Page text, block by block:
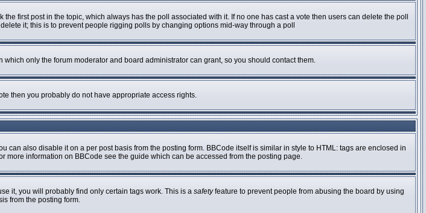
first post in the topic, which always has the poll associated with it. If no one has cast a vote then users can delete the poll
it; this is to prevent people rigging polls by changing options mid-way through a poll
only the forum moderator and board administrator can grant, so you should contact them.
then you probably do not have appropriate access rights.
also disable it on a per post basis from the posting form. BBCode itself is similar in style to HTML: tags are enclosed in
information on BBCode see the guide which can be accessed from the posting page.
it, you will probably find only certain tags work. This is a safetyfeature to prevent people from abusing the board by using
from the posting form.